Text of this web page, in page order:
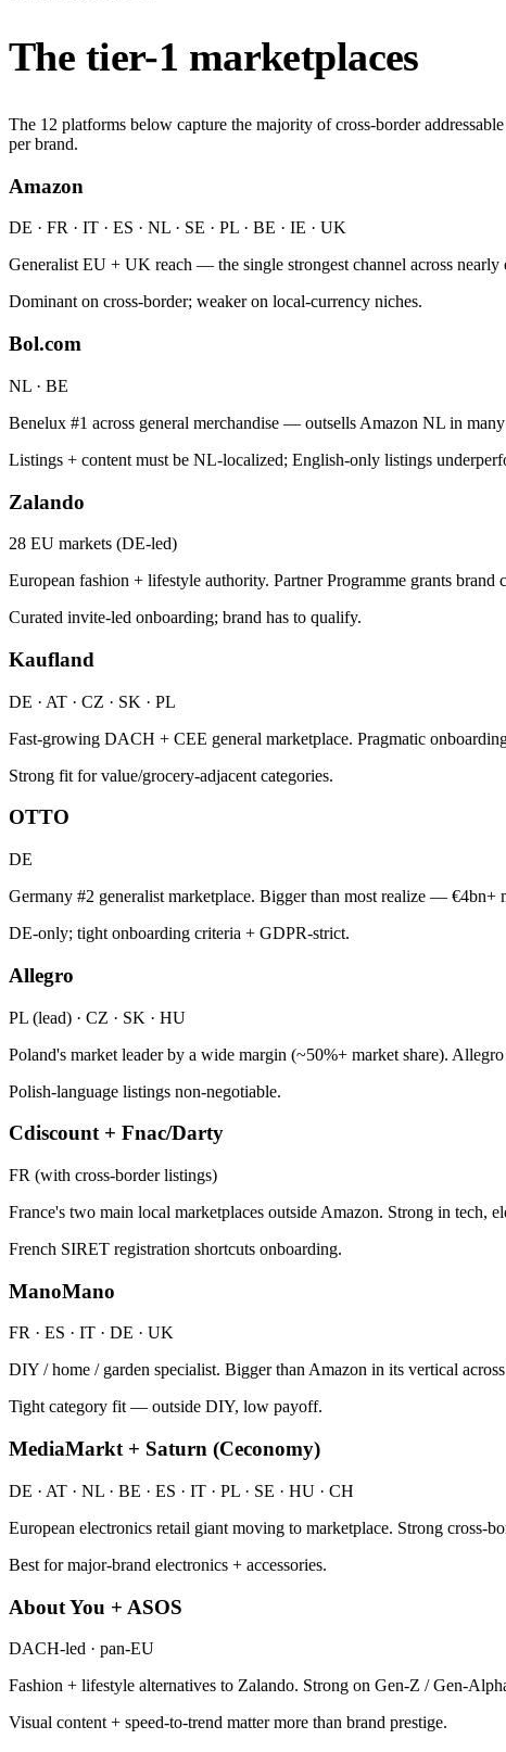
The tier-1 marketplaces
The 12 platforms below capture the majority of cross-border
per brand.
Amazon
DE · FR · IT · ES · NL · SE · PL · BE · IE · UK
Generalist EU + UK reach — the single strongest channel across
Dominant on cross-border; weaker on local-currency niches.
Bol.com
NL · BE
Benelux #1 across general merchandise — outsells Amazon NL in
Listings + content must be NL-localized; English-only listings
Zalando
28 EU markets (DE-led)
European fashion + lifestyle authority. Partner Programme grants
Curated invite-led onboarding; brand has to qualify.
Kaufland
DE · AT · CZ · SK · PL
Fast-growing DACH + CEE general marketplace. Pragmatic
Strong fit for value/grocery-adjacent categories.
OTTO
DE
Germany #2 generalist marketplace. Bigger than most realize — €4bn+
DE-only; tight onboarding criteria + GDPR-strict.
Allegro
PL (lead) · CZ · SK · HU
Poland's market leader by a wide margin (~50%+ market share).
Polish-language listings non-negotiable.
Cdiscount + Fnac/Darty
FR (with cross-border listings)
France's two main local marketplaces outside Amazon. Strong in tech,
French SIRET registration shortcuts onboarding.
ManoMano
FR · ES · IT · DE · UK
DIY / home / garden specialist. Bigger than Amazon in its vertical
Tight category fit — outside DIY, low payoff.
MediaMarkt + Saturn (Ceconomy)
DE · AT · NL · BE · ES · IT · PL · SE · HU · CH
European electronics retail giant moving to marketplace. Strong cross-
Best for major-brand electronics + accessories.
About You + ASOS
DACH-led · pan-EU
Fashion + lifestyle alternatives to Zalando. Strong on Gen-Z / Gen-
Visual content + speed-to-trend matter more than brand prestige.